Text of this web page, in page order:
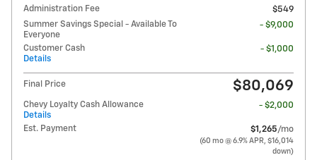
Administration Fee
$549
Summer Savings Special - Available To
Everyone
- $9,000
Customer Cash
Details
- $1,000
Final Price $80,069
Chevy Loyalty Cash Allowance
Details
- $2,000
Est. Payment $1,265/mo
(60 mo @ 6.9% APR, $16,014
down)